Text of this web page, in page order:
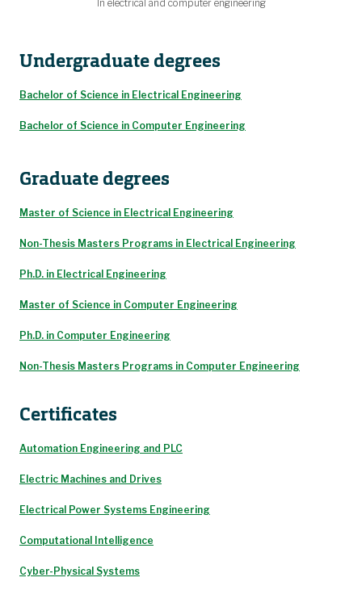
In electrical and computer engineering
Undergraduate degrees
Bachelor of Science in Electrical Engineering
Bachelor of Science in Computer Engineering
Graduate degrees
Master of Science in Electrical Engineering
Non-Thesis Masters Programs in Electrical Engineering
Ph.D. in Electrical Engineering
Master of Science in Computer Engineering
Ph.D. in Computer Engineering
Non-Thesis Masters Programs in Computer Engineering
Certificates
Automation Engineering and PLC
Electric Machines and Drives
Electrical Power Systems Engineering
Computational Intelligence
Cyber-Physical Systems